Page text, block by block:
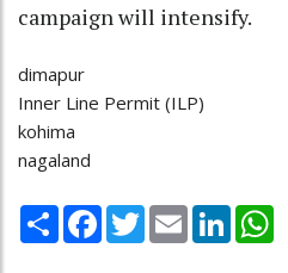
campaign will intensify.
dimapur
Inner Line Permit (ILP)
kohima
nagaland
Share Facebook
TwitterEmail LinkedIn